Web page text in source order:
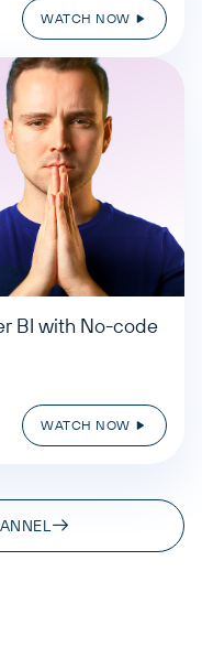
WATCH NOW
BI with No-code
WATCH NOW